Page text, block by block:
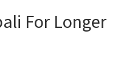
For Longer